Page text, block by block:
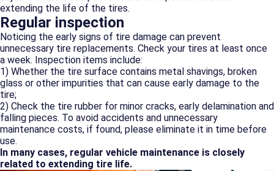
extending the life of the tires.
Regular inspection
Noticing the early signs of tire damage can prevent
unnecessary tire replacements. Check your tires at least once
a week. Inspection items include:
1) Whether the tire surface contains metal shavings, broken
glass or other impurities that can cause early damage to the
tire;
2) Check the tire rubber for minor cracks, early delamination and
falling pieces. To avoid accidents and unnecessary
maintenance costs, if found, please eliminate it in time before
use.
In many cases, regular vehicle maintenance is closely
related to extending tire life.